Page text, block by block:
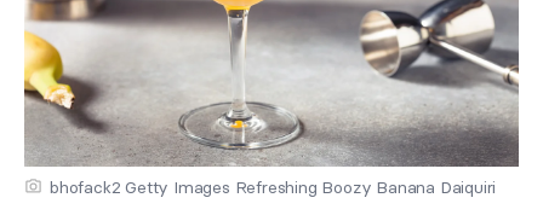
bhofack2 Getty Images Refreshing Boozy Banana Daiquiri